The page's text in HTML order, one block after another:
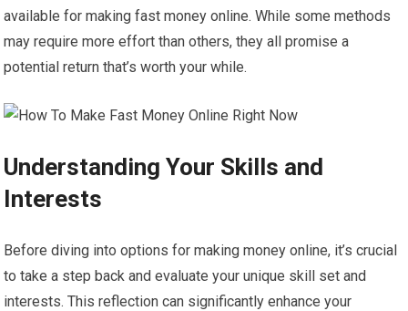
available for making fast money online. While some methods
may require more effort than others, they all promise a
potential return that’s worth your while.
Understanding Your Skills and
Interests
Before diving into options for making money online, it’s crucial
to take a step back and evaluate your unique skill set and
interests. This reflection can significantly enhance your